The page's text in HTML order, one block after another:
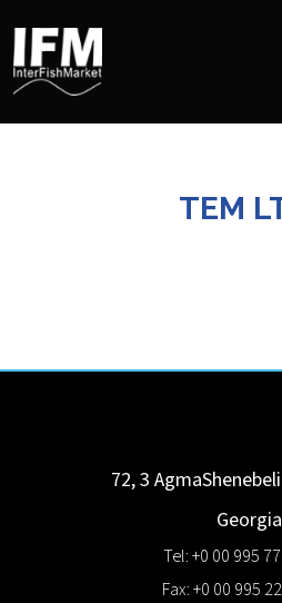
TEM
72, 3
Georgia
Tel: +0 00 995
Fax: +0 00 995